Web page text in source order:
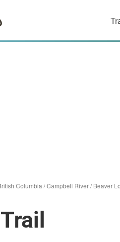
Columbia /Campbell River/Beaver